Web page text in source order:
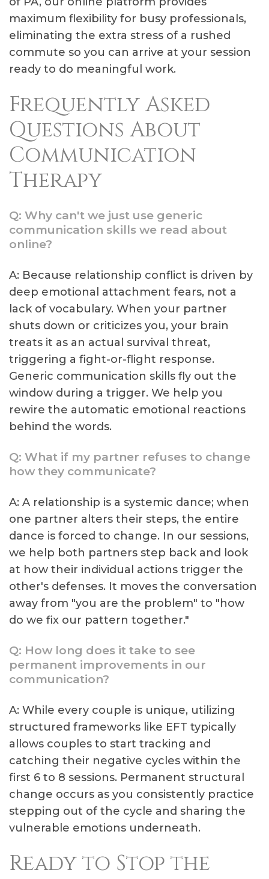
maximum flexibility for busy professionals,
eliminating the extra stress of a rushed
commute so you can arrive at your session
ready to do meaningful work.
Frequently Asked
Questions About
Communication
Therapy
Q: Why can't we just use generic
communication skills we read about
online?
A: Because relationship conflict is driven by
deep emotional attachment fears, not a
lack of vocabulary. When your partner
shuts down or criticizes you, your brain
treats it as an actual survival threat,
triggering a fight-or-flight response.
Generic communication skills fly out the
window during a trigger. We help you
rewire the automatic emotional reactions
behind the words.
Q: What if my partner refuses to change
how they communicate?
A: A relationship is a systemic dance; when
one partner alters their steps, the entire
dance is forced to change. In our sessions,
we help both partners step back and look
at how their individual actions trigger the
other's defenses. It moves the conversation
away from "you are the problem" to "how
do we fix our pattern together."
Q: How long does it take to see
permanent improvements in our
communication?
A: While every couple is unique, utilizing
structured frameworks like EFT typically
allows couples to start tracking and
catching their negative cycles within the
first 6 to 8 sessions. Permanent structural
change occurs as you consistently practice
stepping out of the cycle and sharing the
vulnerable emotions underneath.
Ready to Stop the